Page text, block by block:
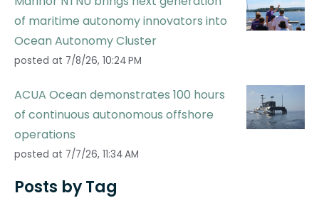
of maritime autonomy innovators into
Ocean Autonomy Cluster
posted at 7/8/26, 10:24 PM
ACUA Ocean demonstrates 100 hours
of continuous autonomous offshore
operations
posted at 7/7/26, 11:34 AM
Posts by Tag